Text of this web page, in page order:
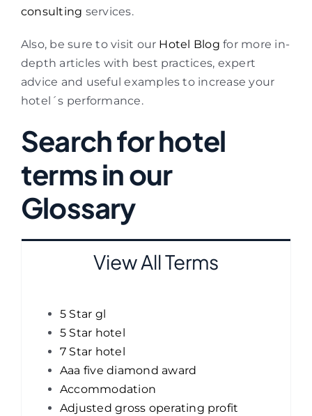
consulting services.
Also, be sure to visit our Hotel Blog for more in-
depth articles with best practices, expert
advice and useful examples to increase your
hotel´s performance.
Search for hotel
terms in our
Glossary
View All Terms
5 Star gl
5 Star hotel
7 Star hotel
Aaa five diamond award
Accommodation
Adjusted gross operating profit